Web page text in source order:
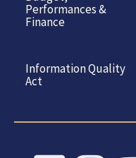
Performances &
Finance
Information Quality
Act